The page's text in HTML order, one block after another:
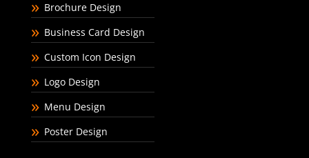
Brochure Design
Business Card Design
Custom Icon Design
Logo Design
Menu Design
Poster Design